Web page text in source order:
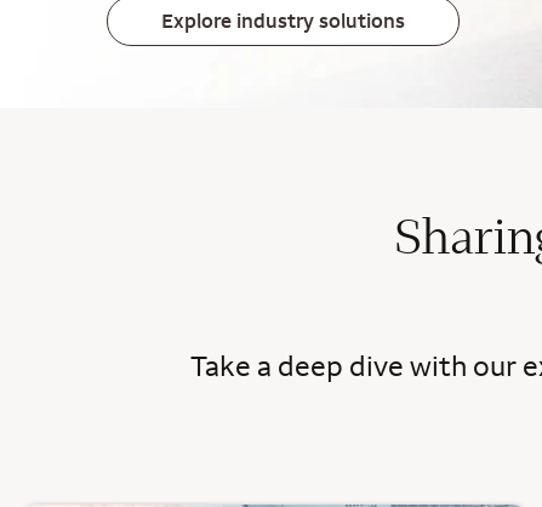
Explore industry solutions
Take a deep dive with our